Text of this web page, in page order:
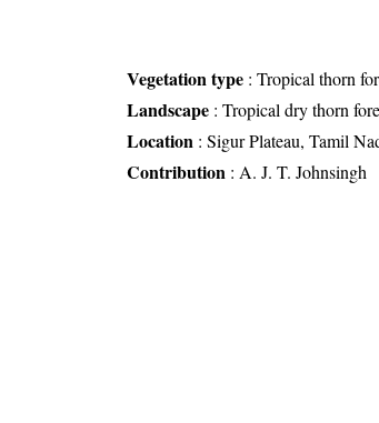
Vegetation type: Tropical thorn
Landscape: Tropical dry thorn
Location : Sigur Plateau, Tamil
Contribution : A. J. T. Johnsingh